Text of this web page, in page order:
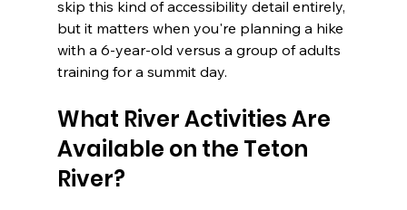
skip this kind of accessibility detail entirely,
but it matters when you're planning a hike
with a 6-year-old versus a group of adults
training for a summit day.
What River Activities Are
Available on the Teton
River?